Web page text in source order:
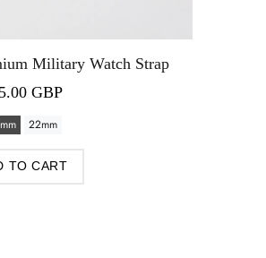
Military Watch Strap
GBP
22mm
TO CART